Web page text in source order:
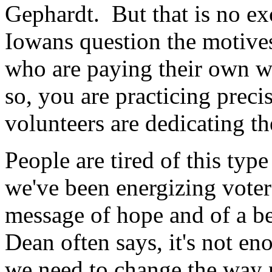
Gephardt. But that is no
Iowans question the
who are paying their own
so, you are practicing
volunteers are dedicating
People are tired of this
we've been energizing
message of hope and of a
Dean often says, it's not